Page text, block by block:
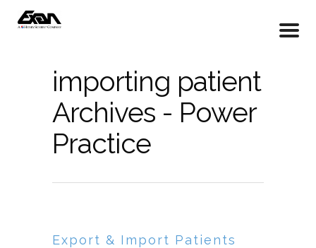
importing patient
Archives - Power
Practice
Export & Import Patients